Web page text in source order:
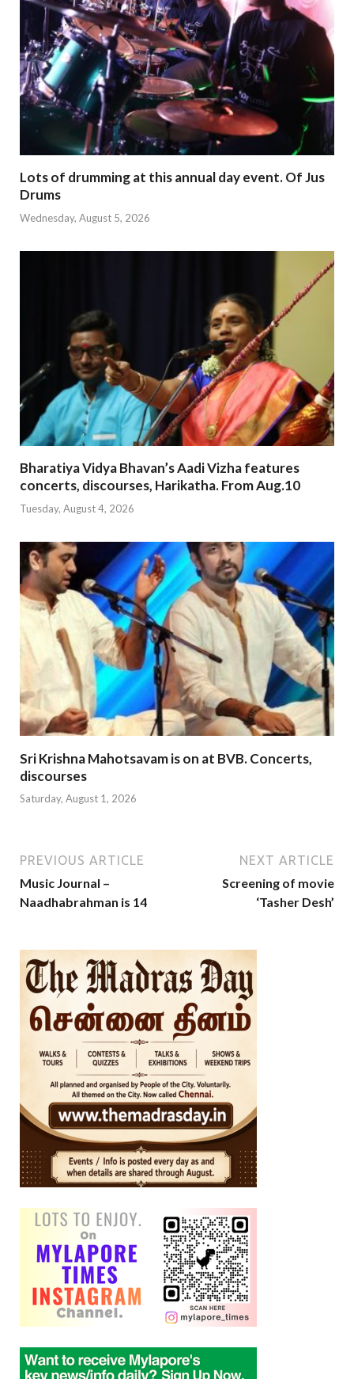
Lots of drumming at this annual day event. Of Jus
Drums
Wednesday, August 5, 2026
Bharatiya Vidya Bhavan’s Aadi Vizha features
concerts, discourses, Harikatha. From Aug.10
Tuesday, August 4, 2026
Sri Krishna Mahotsavam is on at BVB. Concerts,
discourses
Saturday, August 1, 2026
PREVIOUS ARTICLE
Music Journal –
Naadhabrahman is 14
NEXT ARTICLE
Screening of movie
‘Tasher Desh’